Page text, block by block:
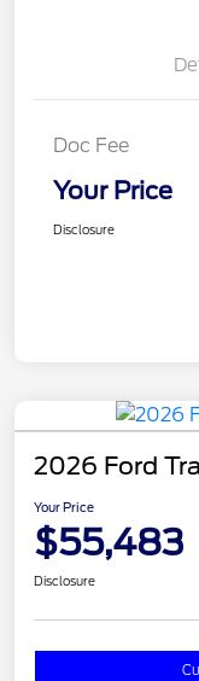
Doc Fee
Your Price
Disclosure
2026 Ford
Your Price
$55,483
Disclosure